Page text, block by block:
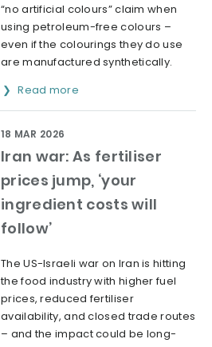
“no artificial colours” claim when
using petroleum-free colours –
even if the colourings they do use
are manufactured synthetically.
Read more
Iran war: As fertiliser
prices jump, ‘your
ingredient costs will
follow’
18 MAR 2026
The US-Israeli war on Iran is hitting
the food industry with higher fuel
prices, reduced fertiliser
availability, and closed trade routes
– and the impact could be long-